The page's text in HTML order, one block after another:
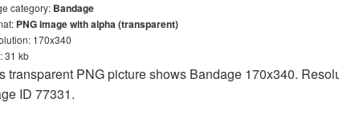
category: Bandage
PNG image with alpha (transparent)
170x340
31 kb
transparent PNG picture shows Bandage 170x340.
ID 77331.